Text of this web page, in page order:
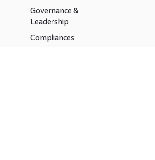
Governance &
Leadership
Compliances